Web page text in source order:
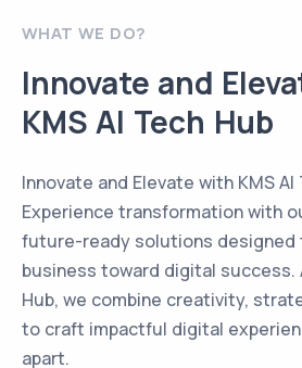
WHAT WE DO?
Innovate and
KMS AI Tech Hub
Innovate and Elevate with KMS AI
Experience transformation with
future-ready solutions designed
business toward digital success.
Hub, we combine creativity,
to craft impactful digital
apart.